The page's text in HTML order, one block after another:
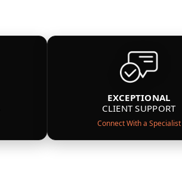
EXCEPTIONAL
CLIENT SUPPORT
Connect With a Specialist